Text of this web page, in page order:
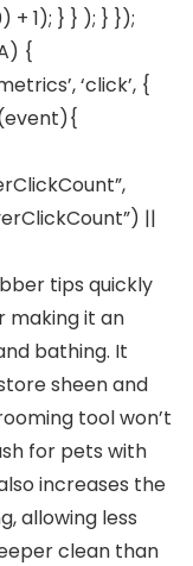
+ 1); } } ); } });
{
‘click’, {
||
tips quickly
making it an
bathing. It
sheen and
tool won’t
for pets with
increases the
allowing less
clean than